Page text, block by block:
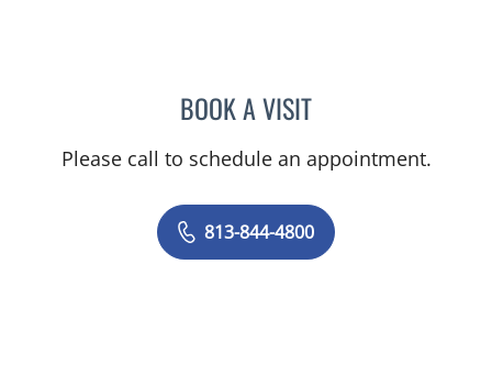
BOOK A VISITJERRICA MOORE, PA
Please call to schedule an appointment.
813-844-4800